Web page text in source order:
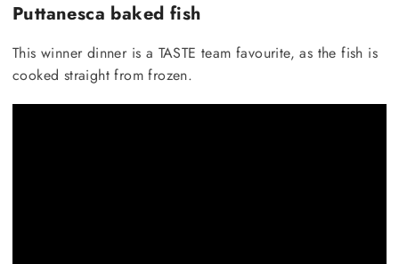
Puttanesca baked fish
This winner dinner is a TASTE team favourite, as the fish is
cooked straight from frozen.